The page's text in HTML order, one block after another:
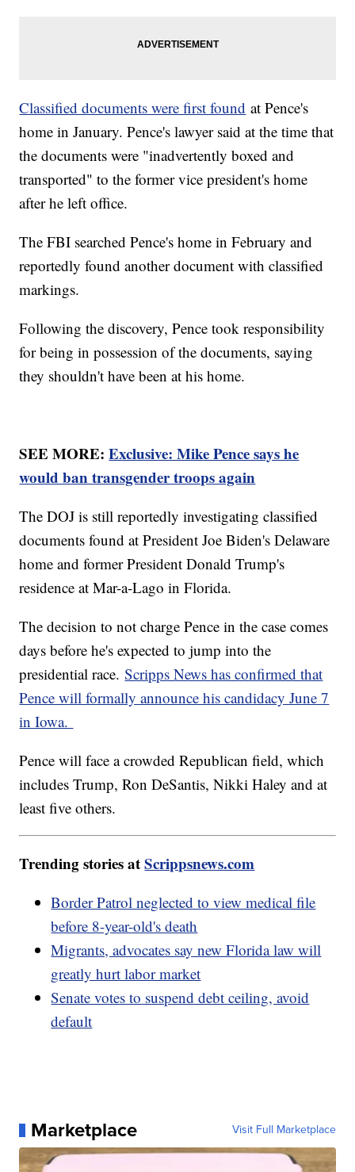
Classified documents were first found at Pence's
home in January. Pence's lawyer said at the time that
the documents were "inadvertently boxed and
transported" to the former vice president's home
after he left office.
The FBI searched Pence's home in February and
reportedly found another document with classified
markings.
Following the discovery, Pence took responsibility
for being in possession of the documents, saying
they shouldn't have been at his home.
SEE MORE:Exclusive: Mike Pence says he
would ban transgender troops again
The DOJ is still reportedly investigating classified
documents found at President Joe Biden's Delaware
home and former President Donald Trump's
residence at Mar-a-Lago in Florida.
The decision to not charge Pence in the case comes
days before he's expected to jump into the
presidential race.Scripps News has confirmed that
Pence will formally announce his candidacy June 7
in Iowa.
Pence will face a crowded Republican field, which
includes Trump, Ron DeSantis, Nikki Haley and at
least five others.
Trending stories atScrippsnews.com
Border Patrol neglected to view medical file
before 8-year-old's death
Migrants, advocates say new Florida law will
greatly hurt labor market
Senate votes to suspend debt ceiling, avoid
default
Marketplace Visit Full Marketplace